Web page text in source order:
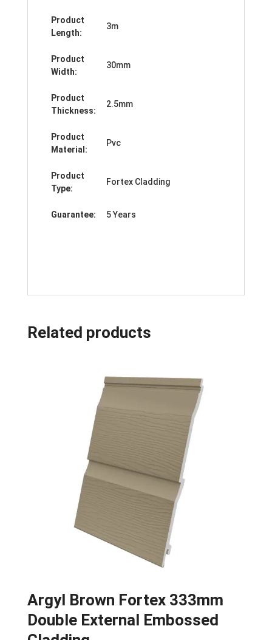
Product
Length:
3m
Product
Width:
30mm
Product
Thickness:
2.5mm
Product
Material:
Pvc
Product
Type:
Fortex Cladding
Guarantee: 5 Years
Related products
Argyl Brown Fortex 333mm
Double External Embossed